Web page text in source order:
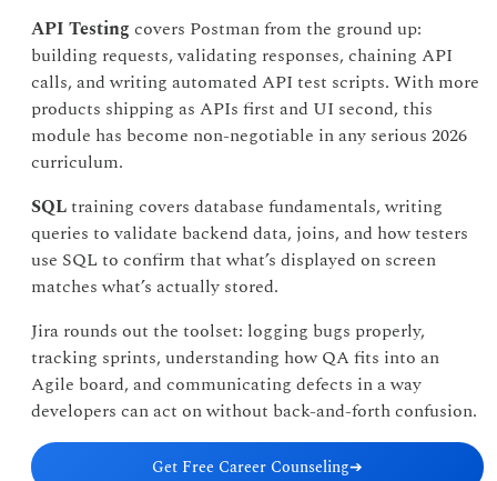
API Testing covers Postman from the ground up:
building requests, validating responses, chaining API
calls, and writing automated API test scripts. With more
products shipping as APIs first and UI second, this
module has become non-negotiable in any serious 2026
curriculum.
SQLtraining covers database fundamentals, writing
queries to validate backend data, joins, and how testers
use SQL to confirm that what’s displayed on screen
matches what’s actually stored.
Jira rounds out the toolset: logging bugs properly,
tracking sprints, understanding how QA fits into an
Agile board, and communicating defects in a way
developers can act on without back-and-forth confusion.
Get Free Career Counseling➔